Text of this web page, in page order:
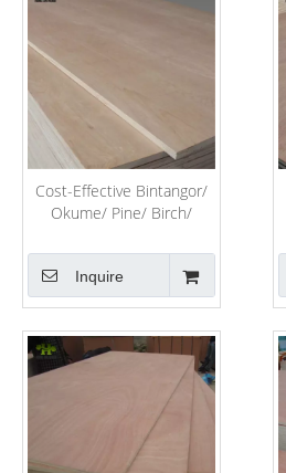
Cost-Effective Bintangor/
Okume/ Pine/ Birch/
Furniture
Inquire